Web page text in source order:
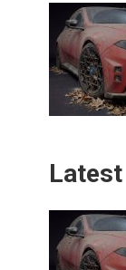
Latest